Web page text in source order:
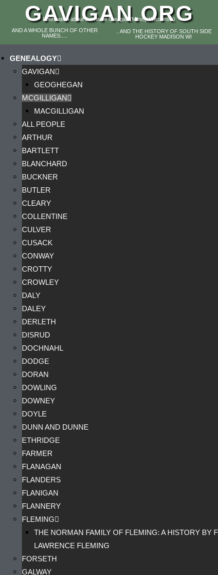
GAVIGAN.ORG
Information about the name Gavigan (Mostly Wisconsin)
AND A WHOLE BUNCH OF OTHER
NAMES.....
.. AND THE HISTORY OF SOUTH SIDE
HOCKEY MADISON WI
GENEALOGY
GAVIGAN
GEOGHEGAN
MCGILLIGAN
MACGILLIGAN
ALL PEOPLE
ARTHUR
BARTLETT
BLANCHARD
BUCKNER
BUTLER
CLEARY
COLLENTINE
CULVER
CUSACK
CONWAY
CROTTY
CROWLEY
DALY
DALEY
DERLETH
DISRUD
DOCHNAHL
DODGE
DORAN
DOWLING
DOWNEY
DOYLE
DUNN AND DUNNE
ETHRIDGE
FARMER
FLANAGAN
FLANDERS
FLANIGAN
FLANNERY
FLEMING
THE NORMAN FAMILY OF FLEMING: A HISTORY BY F
LAWRENCE FLEMING
FORSETH
GALWAY